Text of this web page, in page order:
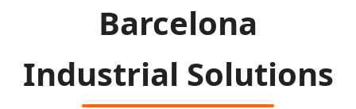
Barcelona
Industrial Solutions